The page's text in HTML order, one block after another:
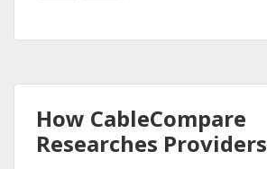
How CableCompare
Researches Providers